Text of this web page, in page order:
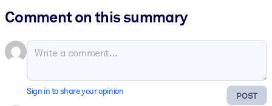
Comment on this summary
POST
Sign in to share your opinion